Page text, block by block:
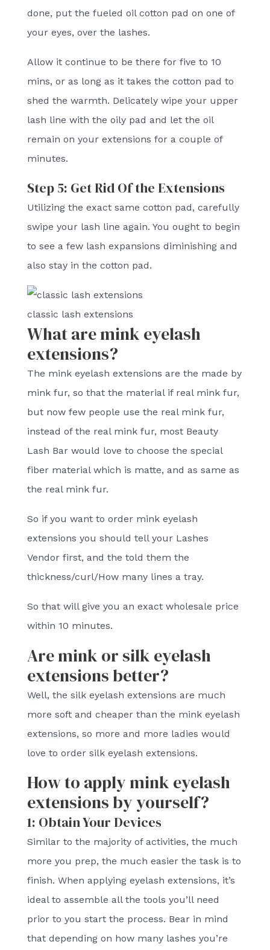
done, put the fueled oil cotton pad on one of
your eyes, over the lashes.
Allow it continue to be there for five to 10
mins, or as long as it takes the cotton pad to
shed the warmth. Delicately wipe your upper
lash line with the oily pad and let the oil
remain on your extensions for a couple of
minutes.
Step 5: Get Rid Of the Extensions
Utilizing the exact same cotton pad, carefully
swipe your lash line again. You ought to begin
to see a few lash expansions diminishing and
also stay in the cotton pad.
classic lash extensions
What are mink eyelash
extensions?
The mink eyelash extensions are the made by
mink fur, so that the material if real mink fur,
but now few people use the real mink fur,
instead of the real mink fur, most Beauty
Lash Bar would love to choose the special
fiber material which is matte, and as same as
the real mink fur.
So if you want to order mink eyelash
extensions you should tell your Lashes
Vendor first, and the told them the
thickness/curl/How many lines a tray.
So that will give you an exact wholesale price
within 10 minutes.
Are mink or silk eyelash
extensions better?
Well, the silk eyelash extensions are much
more soft and cheaper than the mink eyelash
extensions, so more and more ladies would
love to order silk eyelash extensions.
How to apply mink eyelash
extensions by yourself?
1: Obtain Your Devices
Similar to the majority of activities, the much
more you prep, the much easier the task is to
finish. When applying eyelash extensions, it’s
ideal to assemble all the tools you’ll need
prior to you start the process. Bear in mind
that depending on how many lashes you’re